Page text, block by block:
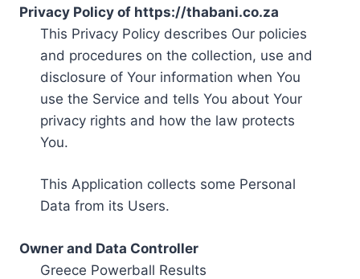
Privacy Policy of https://thabani.co.za
This Privacy Policy describes Our policies
and procedures on the collection, use and
disclosure of Your information when You
use the Service and tells You about Your
privacy rights and how the law protects
You.
This Application collects some Personal
Data from its Users.
Owner and Data Controller
Greece Powerball Results